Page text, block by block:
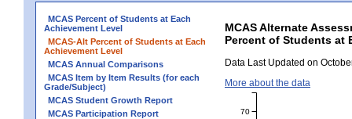
MCAS Percent of Students at Each
Achievement Level
MCAS-Alt Percent of Students at Each
Achievement Level
MCAS Annual Comparisons
MCAS Item by Item Results (for each
Grade/Subject)
MCAS Student Growth Report
MCAS Participation Report
MCAS Alternate
Percent of Students at
Data Last Updated on
More about the data
70